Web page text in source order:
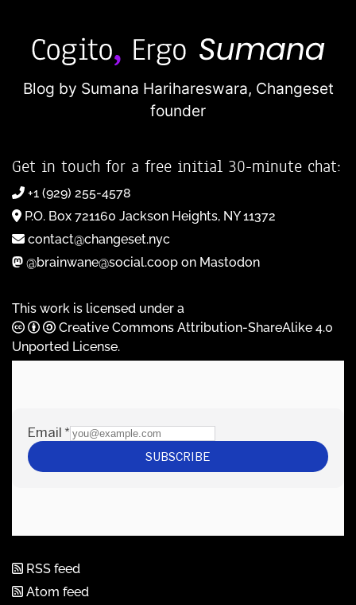
Blog by Sumana Harihareswara, Changeset
founder
Get in touch for a free initial 30-minute chat:
+1 (929) 255-4578
P.O. Box 721160 Jackson Heights, NY 11372
contact@changeset.nyc
@brainwane@social.coop on Mastodon
This work is licensed under a
Creative Commons Attribution-ShareAlike 4.0
Unported License.
RSS feed
Atom feed